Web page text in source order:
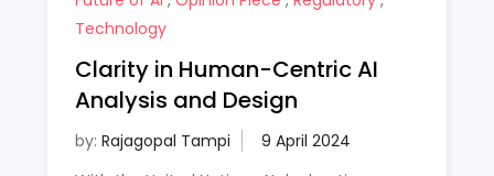
Technology
Clarity in Human-Centric AI
Analysis and Design
by: Rajagopal Tampi